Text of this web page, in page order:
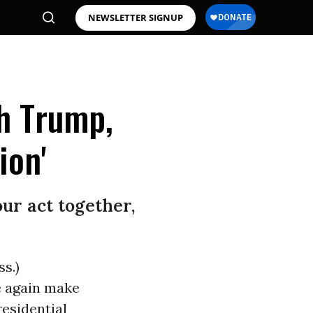
NEWSLETTER SIGNUP
Trump,
act together,
make